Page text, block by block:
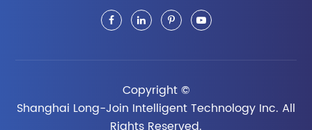
Copyright ©
Shanghai Long-Join Intelligent Technology Inc. All